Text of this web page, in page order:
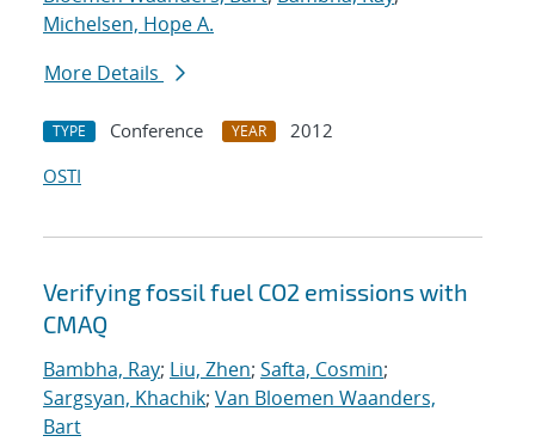
Michelsen, Hope A.
More Details
TYPE Conference YEAR
2012
OSTI
Verifying fossil fuel CO2 emissions with
CMAQ
Bambha, Ray; Liu, Zhen; Safta, Cosmin;
Sargsyan, Khachik; Van Bloemen Waanders,
Bart